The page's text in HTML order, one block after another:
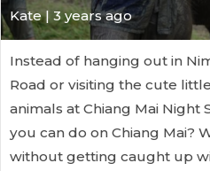
Kate| 3 years ago
Instead of hanging out in
Road or visiting the cute
animals at Chiang Mai Night
you can do on Chiang Mai?
without getting caught up